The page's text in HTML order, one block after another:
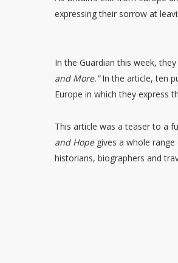
expressing their sorrow at
In the Guardian this week,
and More.”In the article, ten
Europe in which they express
This article was a teaser to a
and Hopegives a whole range
historians, biographers and